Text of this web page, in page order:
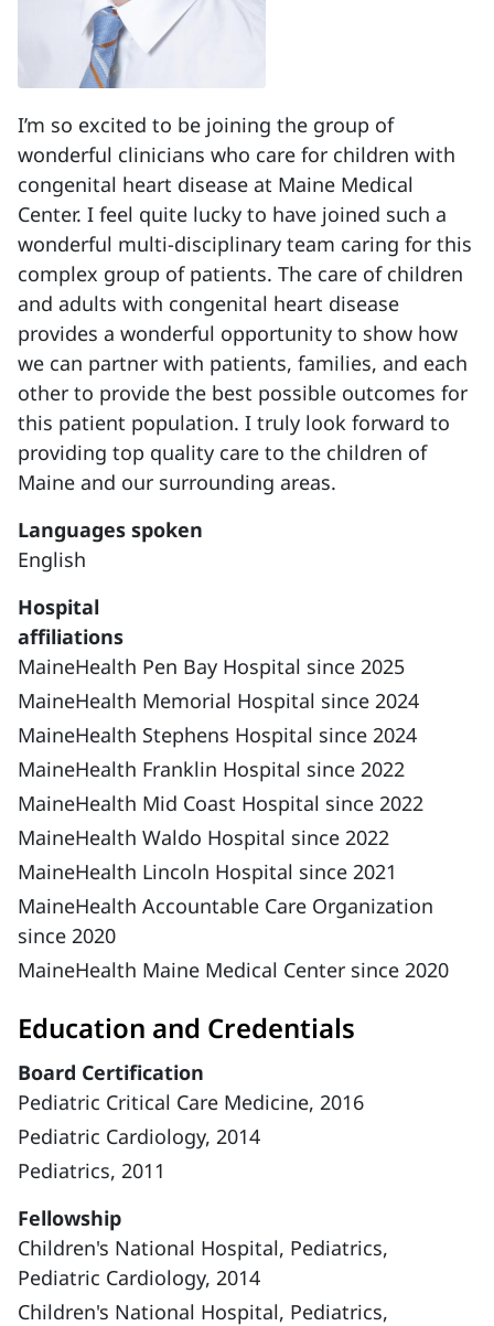
I’m so excited to be joining the group of
wonderful clinicians who care for children with
congenital heart disease at Maine Medical
Center. I feel quite lucky to have joined such a
wonderful multi-disciplinary team caring for this
complex group of patients. The care of children
and adults with congenital heart disease
provides a wonderful opportunity to show how
we can partner with patients, families, and each
other to provide the best possible outcomes for
this patient population. I truly look forward to
providing top quality care to the children of
Maine and our surrounding areas.
Languages spoken
English
Hospital
affiliations
MaineHealth Pen Bay Hospital since 2025
MaineHealth Memorial Hospital since 2024
MaineHealth Stephens Hospital since 2024
MaineHealth Franklin Hospital since 2022
MaineHealth Mid Coast Hospital since 2022
MaineHealth Waldo Hospital since 2022
MaineHealth Lincoln Hospital since 2021
MaineHealth Accountable Care Organization
since 2020
MaineHealth Maine Medical Center since 2020
Education and Credentials
Board Certification
Pediatric Critical Care Medicine, 2016
Pediatric Cardiology, 2014
Pediatrics, 2011
Fellowship
Children's National Hospital, Pediatrics,
Pediatric Cardiology, 2014
Children's National Hospital, Pediatrics,